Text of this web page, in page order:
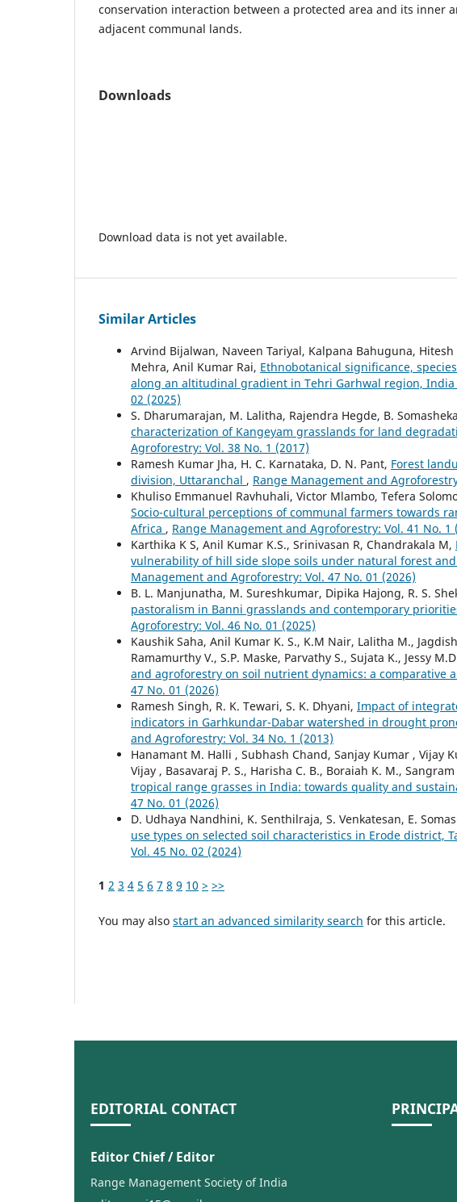
conservation interaction between a protected area and its inner
adjacent communal lands.
Downloads
Download data is not yet available.
Similar Articles
Arvind Bijalwan, Naveen Tariyal, Kalpana Bahuguna,
Mehra, Anil Kumar Rai, Ethnobotanical significance,
along an altitudinal gradient in Tehri Garhwal region, India
02 (2025)
S. Dharumarajan, M. Lalitha, Rajendra Hegde, B.
characterization of Kangeyam grasslands for land
Agroforestry: Vol. 38 No. 1 (2017)
Ramesh Kumar Jha, H. C. Karnataka, D. N. Pant, Forest
division, Uttaranchal , Range Management and
Khuliso Emmanuel Ravhuhali, Victor Mlambo, Tefera
Socio-cultural perceptions of communal farmers towards
Africa , Range Management and Agroforestry: Vol. 41 No. 1
Karthika K S, Anil Kumar K.S., Srinivasan R, Chandrakala M,
vulnerability of hill side slope soils under natural forest
Management and Agroforestry: Vol. 47 No. 01 (2026)
B. L. Manjunatha, M. Sureshkumar, Dipika Hajong, R. S.
pastoralism in Banni grasslands and contemporary
Agroforestry: Vol. 46 No. 01 (2025)
Kaushik Saha, Anil Kumar K. S., K.M Nair, Lalitha M.,
Ramamurthy V., S.P. Maske, Parvathy S., Sujata K., Jessy
and agroforestry on soil nutrient dynamics: a comparative
47 No. 01 (2026)
Ramesh Singh, R. K. Tewari, S. K. Dhyani, Impact of
indicators in Garhkundar-Dabar watershed in drought
and Agroforestry: Vol. 34 No. 1 (2013)
Hanamant M. Halli , Subhash Chand, Sanjay Kumar , Vijay
Vijay , Basavaraj P. S., Harisha C. B., Boraiah K. M.,
tropical range grasses in India: towards quality and
47 No. 01 (2026)
D. Udhaya Nandhini, K. Senthilraja, S. Venkatesan, E.
use types on selected soil characteristics in Erode district,
Vol. 45 No. 02 (2024)
1 2 3 4 5 6 7 8 9 10 > >>
You may also start an advanced similarity search for this article.
EDITORIAL CONTACT
Editor Chief / Editor
Range Management Society of India